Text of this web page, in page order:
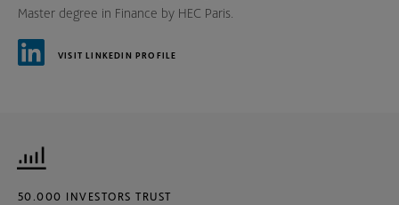
Master degree in Finance by HEC Paris.
VISIT LINKEDIN PROFILE
50.000 INVESTORS TRUST